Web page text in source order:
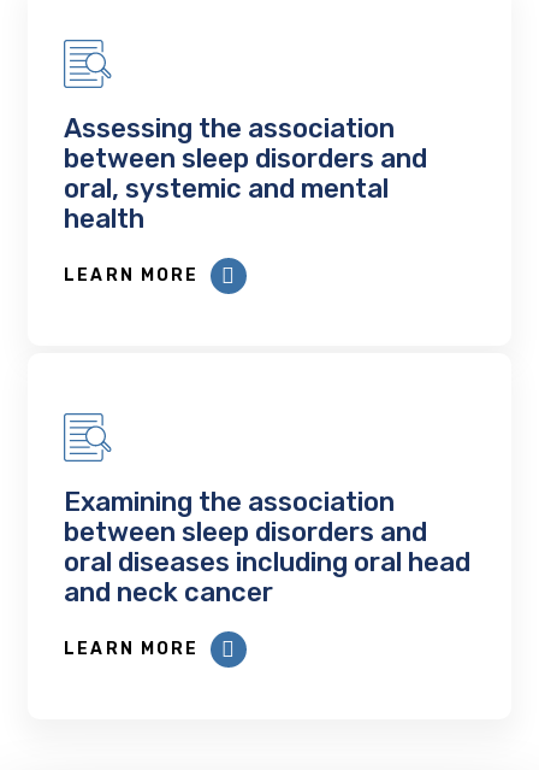
Assessing the association
between sleep disorders and
oral, systemic and mental
health
LEARN MORE
Examining the association
between sleep disorders and
oral diseases including oral head
and neck cancer
LEARN MORE